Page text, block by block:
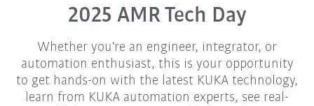
2025 AMR Tech Day
Whether you're an engineer, integrator, or
automation enthusiast, this is your opportunity
to get hands-on with the latest KUKA technology,
learn from KUKA automation experts, see real-